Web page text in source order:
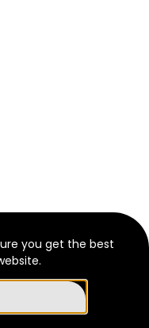
Get Support
you get the best